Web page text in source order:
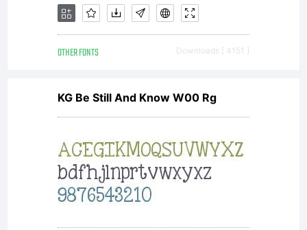
OTHER FONTS Downloads [ 4151 ]
KG Be Still And Know W00 Rg